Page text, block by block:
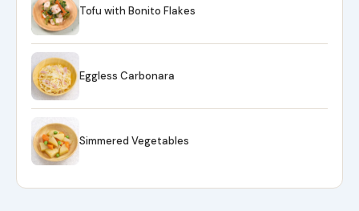
Tofu with Bonito Flakes
Eggless Carbonara
Simmered Vegetables